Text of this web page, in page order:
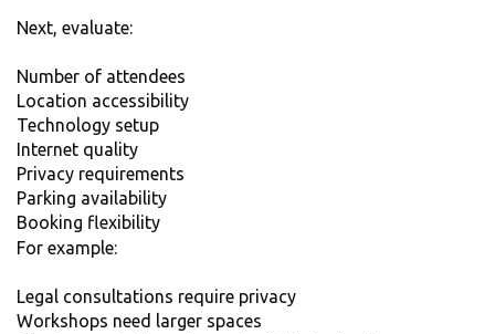
Next, evaluate:
Number of attendees
Location accessibility
Technology setup
Internet quality
Privacy requirements
Parking availability
Booking flexibility
For example:
Legal consultations require privacy
Workshops need larger spaces